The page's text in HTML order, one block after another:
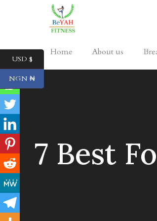
Home About us
7 Best
USD $
NGN ₦